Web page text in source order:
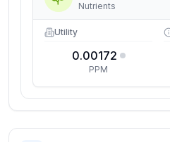
Nutrients
Utility
0.00172
PPM